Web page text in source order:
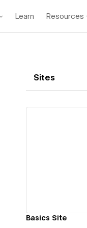
Learn Resources
Sites
Basics Site